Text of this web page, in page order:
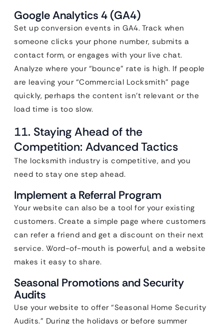
Google Analytics 4 (GA4)
Set up conversion events in GA4. Track when
someone clicks your phone number, submits a
contact form, or engages with your live chat.
Analyze where your “bounce” rate is high. If people
are leaving your “Commercial Locksmith” page
quickly, perhaps the content isn’t relevant or the
load time is too slow.
11. Staying Ahead of the
Competition: Advanced Tactics
The locksmith industry is competitive, and you
need to stay one step ahead.
Implement a Referral Program
Your website can also be a tool for your existing
customers. Create a simple page where customers
can refer a friend and get a discount on their next
service. Word-of-mouth is powerful, and a website
makes it easy to share.
Seasonal Promotions and Security
Audits
Use your website to offer “Seasonal Home Security
Audits.” During the holidays or before summer